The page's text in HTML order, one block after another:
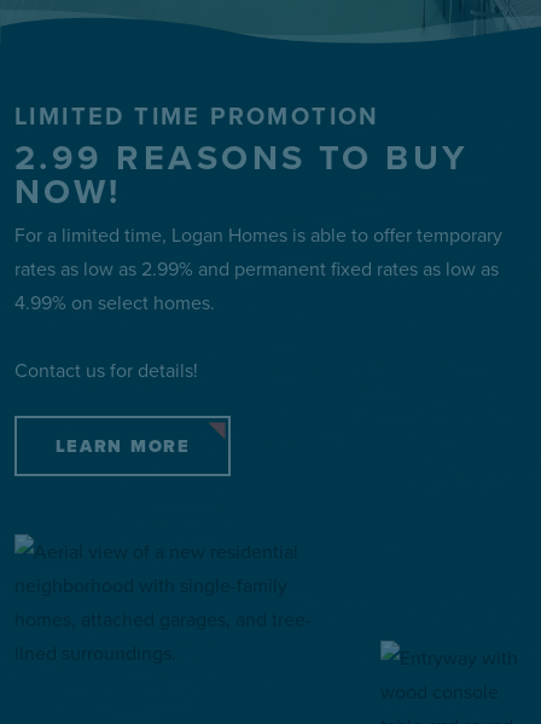
LIMITED TIME PROMOTION
2.99 REASONS TO BUY
NOW!
For a limited time, Logan Homes is able to offer temporary
rates as low as 2.99% and permanent fixed rates as low as
4.99% on select homes.
Contact us for details!
LEARN MORE